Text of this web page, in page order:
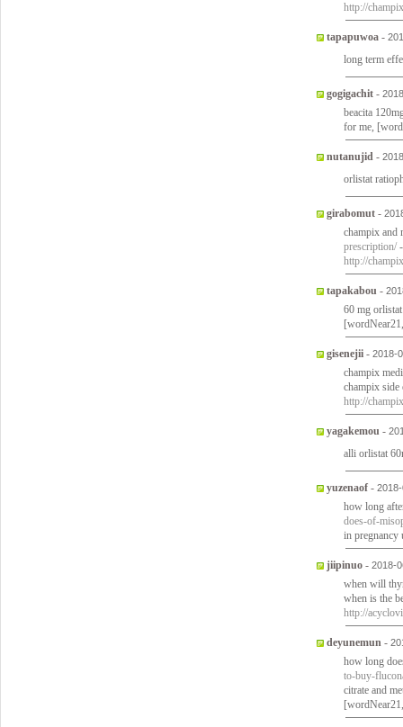
http://
tapapuwoa -
long term
gogigachit -
beacita
for me,
nutanujid -
orlistat
girabomut -
champix and
prescription/
http://
tapakabou -
60 mg
[wordNear21,
gisenejii - 2018-
champix
champix
http://
yagakemou -
alli orlistat
yuzenaof -
how long
does-of-
in
jiipinuo - 2018-
when will
when is the
http://
deyunemun -
how long
to-buy-
citrate and
[wordNear21,